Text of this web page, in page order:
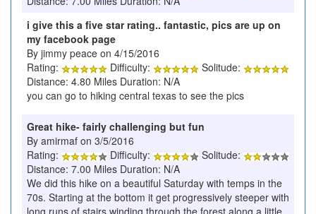
i give this a five star rating.. fantastic, pics are up on
my facebook page
By jimmy peace on 4/15/2016
Rating:
Difficulty:
Solitude:
Distance: 4.80 Miles Duration: N/A
you can go to hiking central texas to see the pics
Great hike- fairly challenging but fun
By amirmaf on 3/5/2016
Rating:
Difficulty:
Solitude:
Distance: 7.00 Miles Duration: N/A
We did this hike on a beautiful Saturday with temps in the
70s. Starting at the bottom it get progressively steeper with